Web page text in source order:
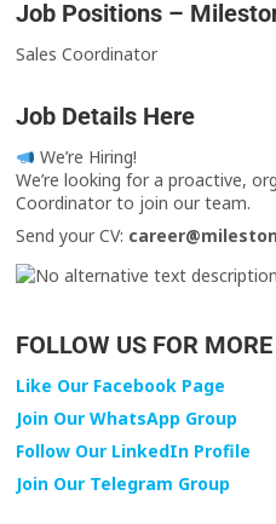
Job Positions –
Sales Coordinator
Job Details Here
We’re Hiring!
We’re looking for a proactive,
Coordinator to join our team.
Send your CV:
FOLLOW US FOR
Like Our Facebook Page
Join Our WhatsApp Group
Follow Our LinkedIn Profile
Join Our Telegram Group